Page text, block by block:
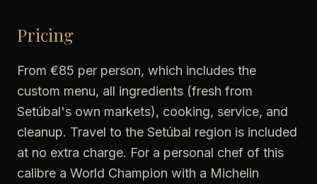
Pricing
From €85 per person, which includes the
custom menu, all ingredients (fresh from
Setúbal's own markets), cooking, service, and
cleanup. Travel to the Setúbal region is included
at no extra charge. For a personal chef of this
calibre a World Champion with a Michelin